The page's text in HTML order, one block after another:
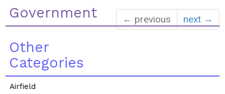
← previous next →
Government
Other
Categories
Airfield